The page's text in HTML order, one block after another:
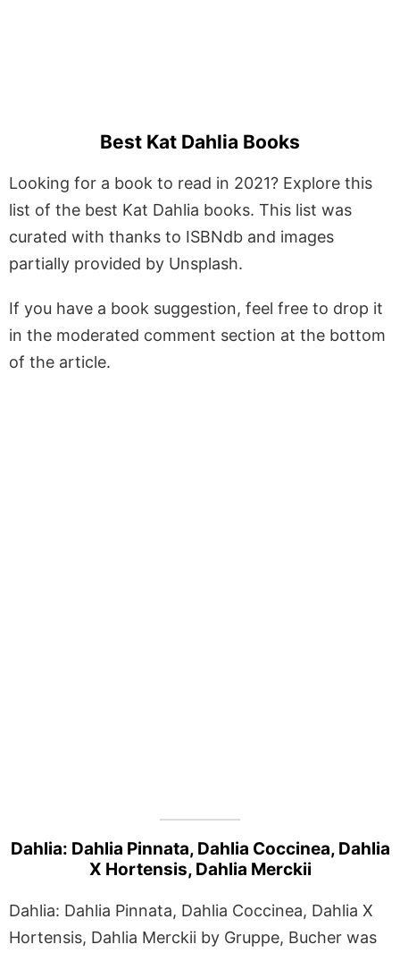
Best Kat Dahlia Books
Looking for a book to read in 2021? Explore this
list of the best Kat Dahlia books. This list was
curated with thanks to ISBNdb and images
partially provided by Unsplash.
If you have a book suggestion, feel free to drop it
in the moderated comment section at the bottom
of the article.
Dahlia: Dahlia Pinnata, Dahlia Coccinea, Dahlia
X Hortensis, Dahlia Merckii
Dahlia: Dahlia Pinnata, Dahlia Coccinea, Dahlia X
Hortensis, Dahlia Merckii by Gruppe, Bucher was